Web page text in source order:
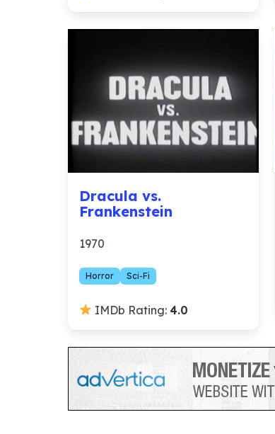
Dracula vs.
Frankenstein
1970
Horror Sci-Fi
IMDb Rating: 4.0